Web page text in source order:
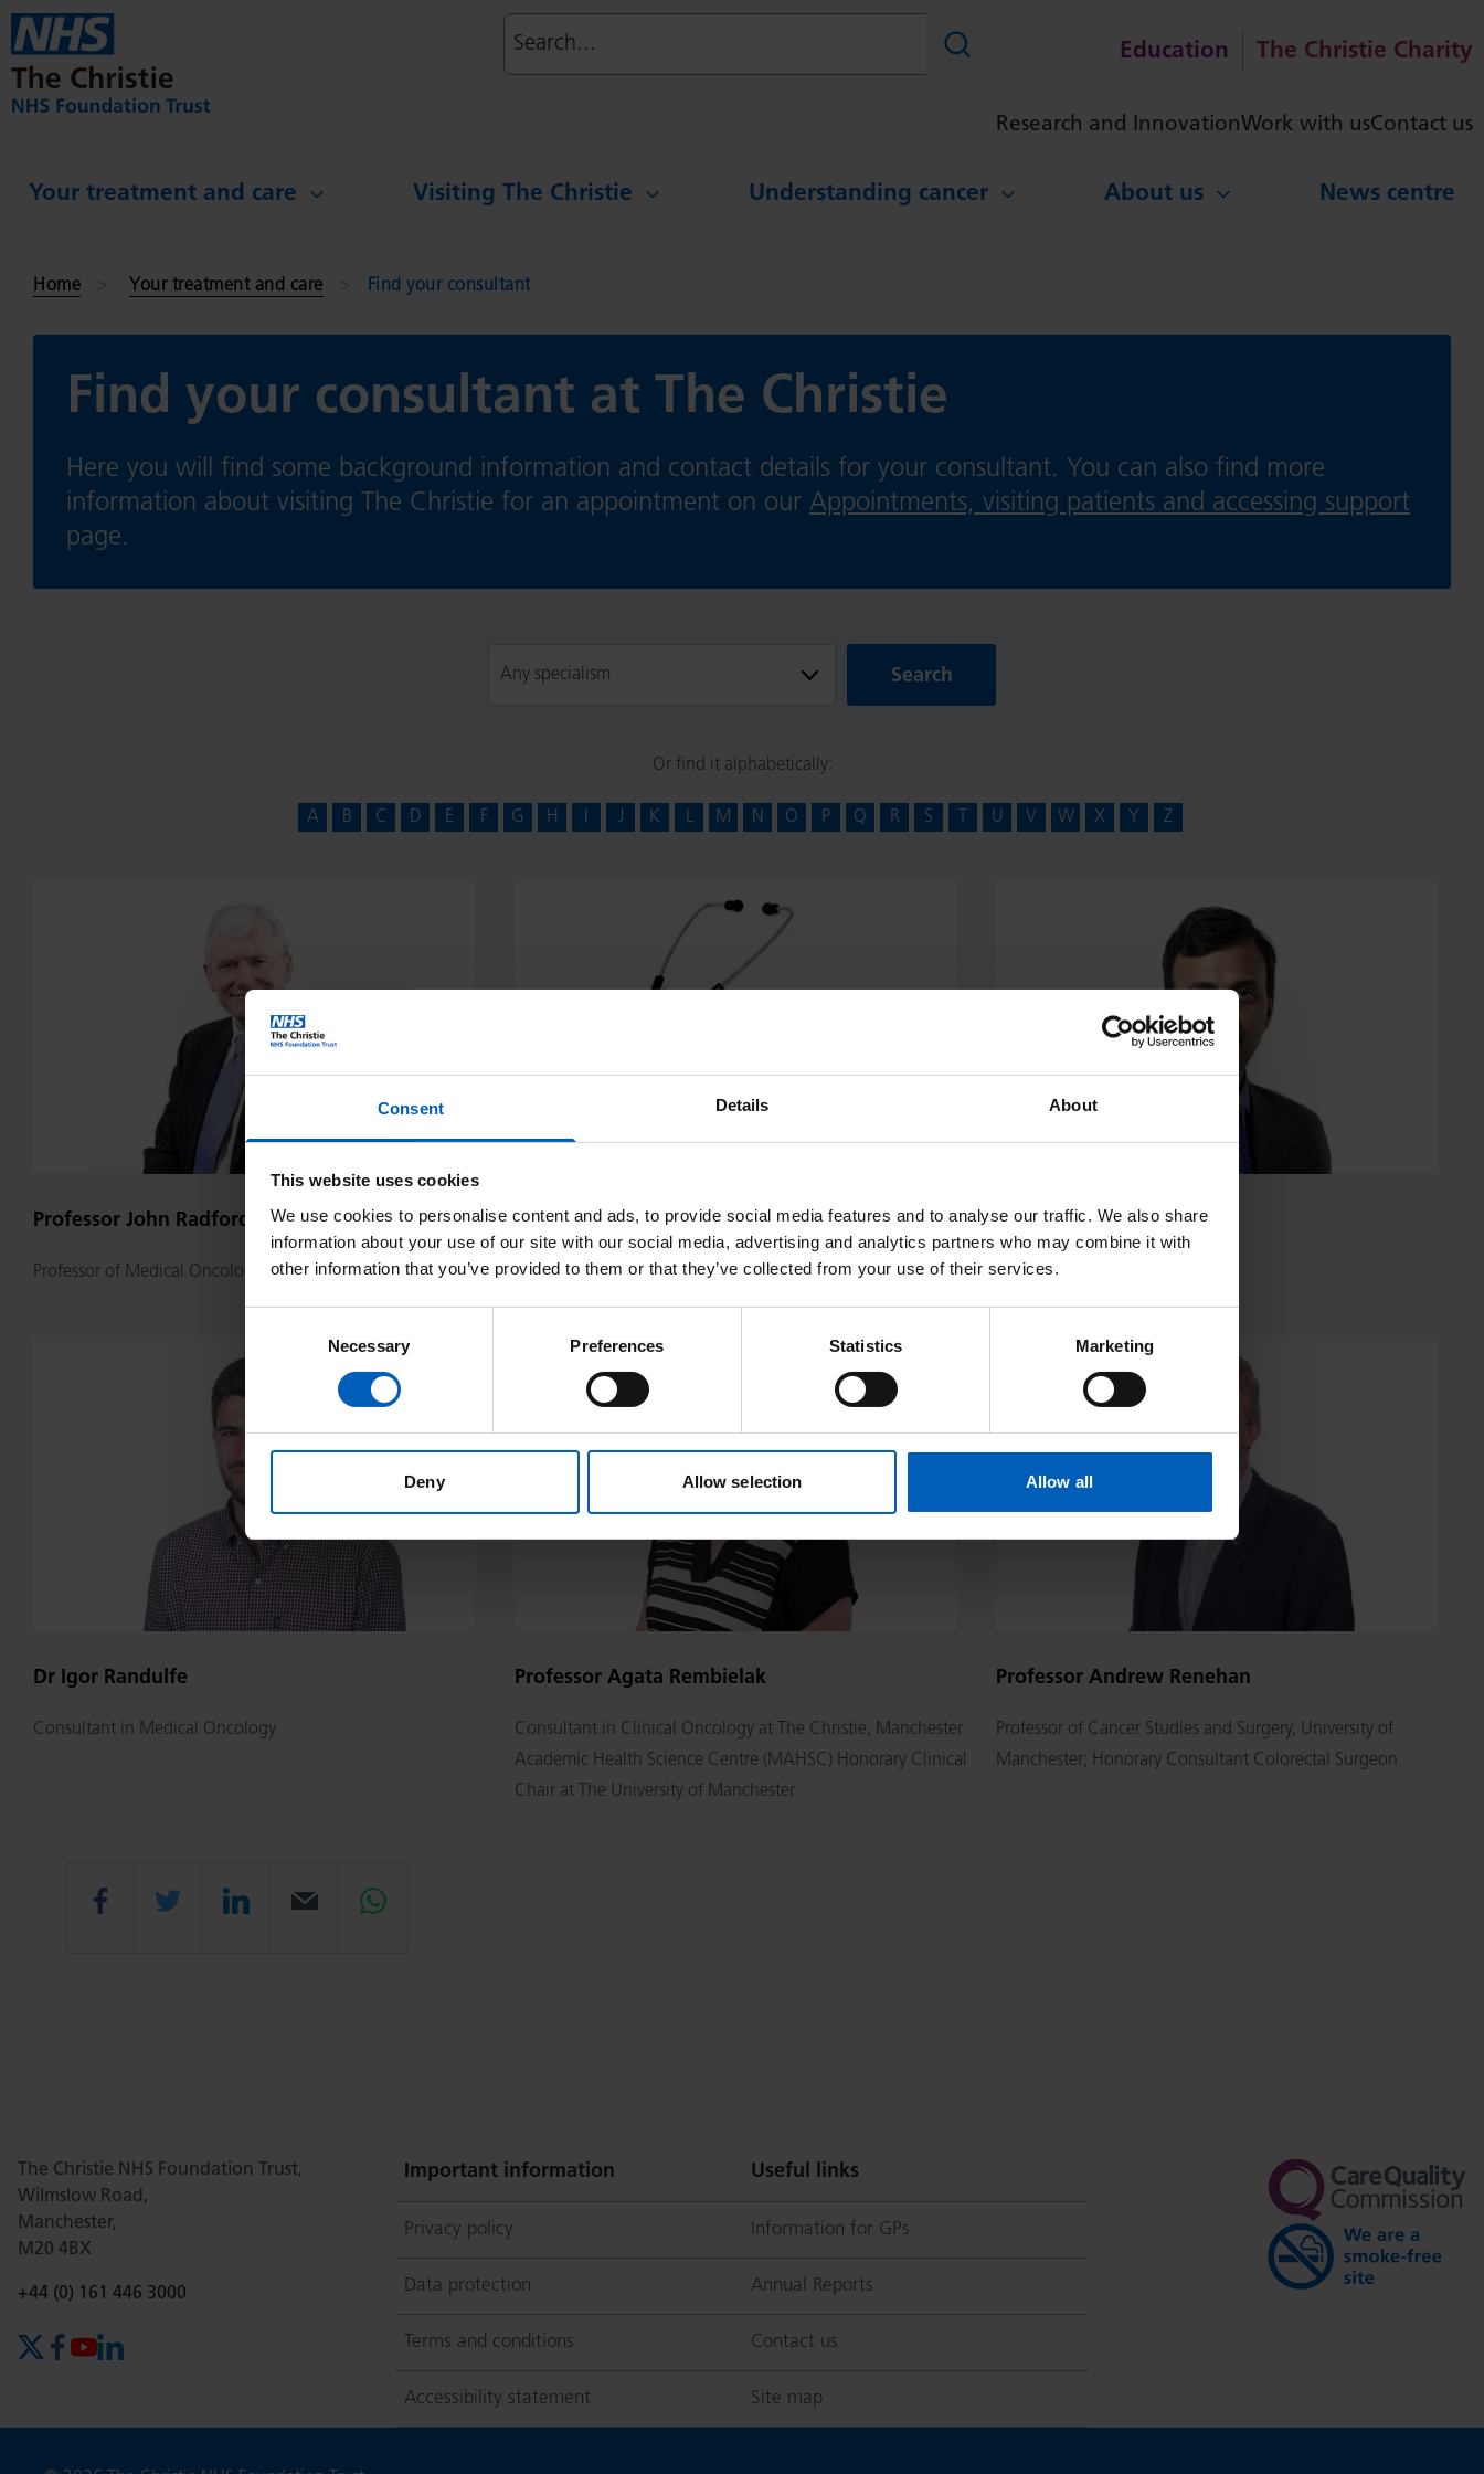
Consent Details About
This website uses cookies
We use cookies to personalise content and ads, to provide social media features and to analyse our traffic. We also share
information about your use of our site with our social media, advertising and analytics partners who may combine it with
other information that you’ve provided to them or that they’ve collected from your use of their services.
Necessary Preferences Statistics Marketing
Deny Allow selection Allow all
Skip to main content
Search Education The Christie Charity
Research and InnovationWork with usContact us
Your treatment and care Visiting The Christie Understanding cancer About us News centre
Home Your treatment and care Find your consultant
Find your consultant at The Christie
Here you will find some background information and contact details for your consultant. You can also find more
information about visiting The Christie for an appointment on our Appointments, visiting patients and accessing support
page.
Search
Or find it alphabetically:
A B C D E F G H J K L M N O P Q R S U V W X Y Z
Professor John Radford
Professor of Medical Oncology
Dr Ganesh Radhakrishna
Consultant Clinical Oncologist
Mr Vijay Ramani
Consultant Urological Surgeon
Dr Igor Randulfe
Consultant in Medical Oncology
Professor Agata Rembielak
Consultant in Clinical Oncology at The Christie, Manchester
Academic Health Science Centre (MAHSC) Honorary Clinical
Chair at The University of Manchester
Professor
Professor Andrew Renehan
Professor of Cancer Studies and Surgery, University of
Manchester; Honorary Consultant Colorectal Surgeon
Share
on
Share
Twitter
Share
on
Email Share
on
The Christie NHS Foundation Trust,
Wilmslow Road,
Manchester,
M20 4BX
Phone number:
+44 (0) 161 446 3000
Important information
Privacy policy
Data protection
Terms and conditions
Accessibility statement
Useful links
Information for GPs
Annual Reports
Contact us
Site map